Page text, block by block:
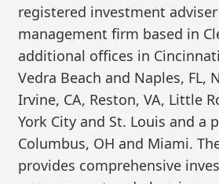
registered investment
management firm based in
additional offices in
Vedra Beach and Naples, FL,
Irvine, CA, Reston, VA, Little
York City and St. Louis and a
Columbus, OH and Miami.
provides comprehensive